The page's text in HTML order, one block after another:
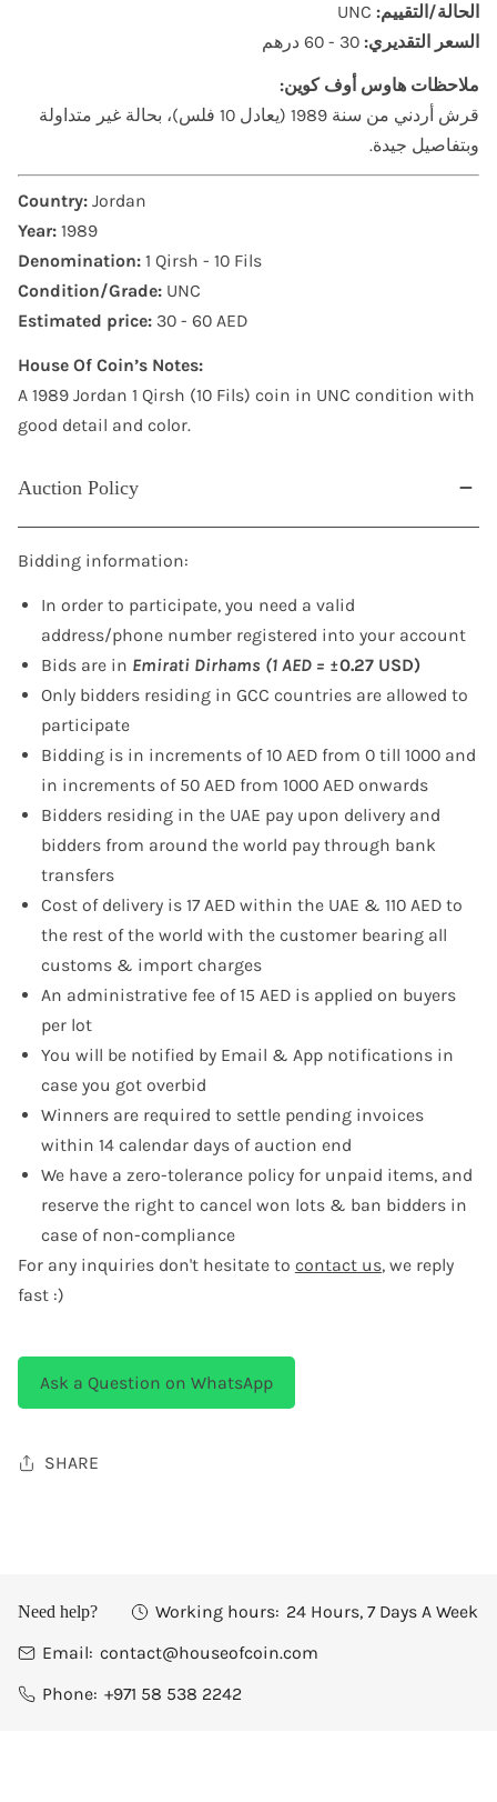
الحالة/التقييم:
السعر التقديري:
ملاحظات هاوس أوف كوين:
قرش أردني من سنة 1989 (يعادل 10 فلس)، بحالة غير متداولة
وبتفاصيل جيدة.
Country:Jordan
Year:1989
Denomination:1 Qirsh - 10 Fils
Condition/Grade:UNC
Estimated price:30 - 60 AED
House Of Coin’s Notes:
A 1989 Jordan 1 Qirsh (10 Fils) coin in UNC condition with
good detail and color.
Auction Policy
Bidding information:
In order to participate, you need a valid
address/phone number registered into your account
Bids are in Emirati Dirhams (1 AED = ±0.27 USD)
Only bidders residing in GCC countries are allowed to
participate
Bidding is in increments of 10 AED from 0 till 1000 and
in increments of 50 AED from 1000 AED onwards
Bidders residing in the UAE pay upon delivery and
bidders from around the world pay through bank
transfers
Cost of delivery is 17 AED within the UAE & 110 AED to
the rest of the world with the customer bearing all
customs & import charges
An administrative fee of 15 AED is applied on buyers
per lot
You will be notified by Email & App notifications in
case you got overbid
Winners are required to settle pending invoices
within 14 calendar days of auction end
We have a zero-tolerance policy for unpaid items, and
reserve the right to cancel won lots & ban bidders in
case of non-compliance
For any inquiries don't hesitate to contact us, we reply
fast :)
Ask a Question on WhatsApp
SHARE
Need help? Working hours: 24 Hours, 7 Days A Week
Email: contact@houseofcoin.com
Phone: +971 58 538 2242